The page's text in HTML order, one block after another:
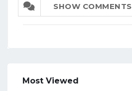
SHOW COMMENTS
Most Viewed